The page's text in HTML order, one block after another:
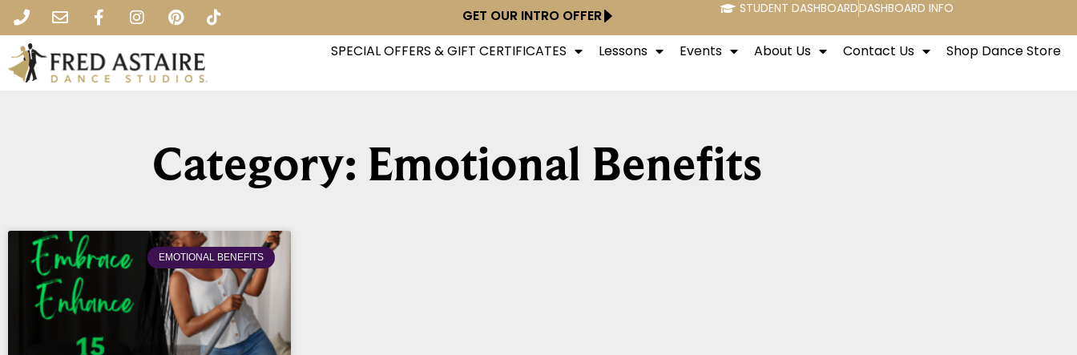
GET OUR INTRO OFFER STUDENT DASHBOARDDASHBOARD INFO
SPECIAL OFFERS & GIFT CERTIFICATES Lessons Events About Us Contact Us Shop Dance Store
Category: Emotional Benefits
EMOTIONAL BENEFITS